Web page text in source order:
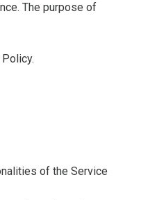
The purpose of
of the Service